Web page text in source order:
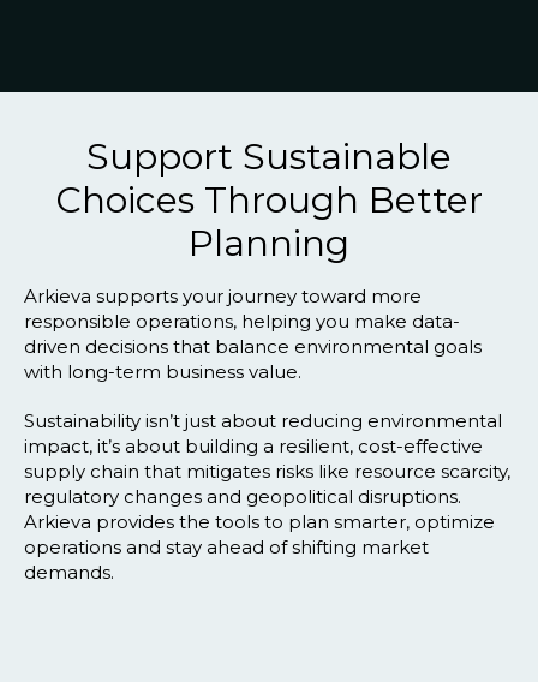
Support Sustainable
Choices Through Better
Planning
Arkieva supports your journey toward more
responsible operations, helping you make data-
driven decisions that balance environmental goals
with long-term business value.
Sustainability isn’t just about reducing environmental
impact, it’s about building a resilient, cost-effective
supply chain that mitigates risks like resource scarcity,
regulatory changes and geopolitical disruptions.
Arkieva provides the tools to plan smarter, optimize
operations and stay ahead of shifting market
demands.